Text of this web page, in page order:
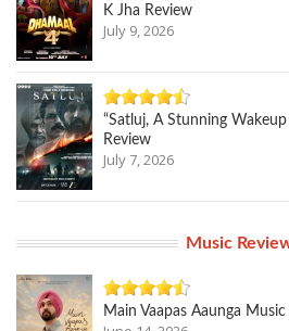
K Jha Review
July 9, 2026
“Satluj, A Stunning
Review
July 7, 2026
Music
Main Vaapas Aaunga